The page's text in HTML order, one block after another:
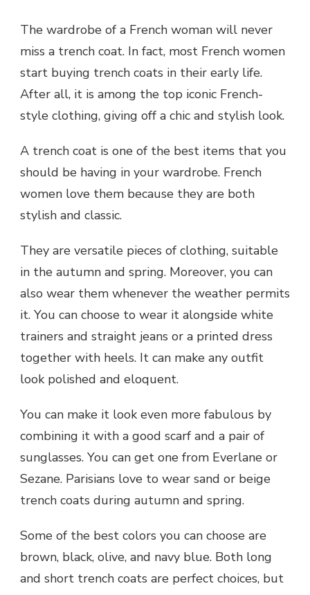
The wardrobe of a French woman will never
miss a trench coat. In fact, most French women
start buying trench coats in their early life.
After all, it is among the top iconic French-
style clothing, giving off a chic and stylish look.
A trench coat is one of the best items that you
should be having in your wardrobe. French
women love them because they are both
stylish and classic.
They are versatile pieces of clothing, suitable
in the autumn and spring. Moreover, you can
also wear them whenever the weather permits
it. You can choose to wear it alongside white
trainers and straight jeans or a printed dress
together with heels. It can make any outfit
look polished and eloquent.
You can make it look even more fabulous by
combining it with a good scarf and a pair of
sunglasses. You can get one from Everlane or
Sezane. Parisians love to wear sand or beige
trench coats during autumn and spring.
Some of the best colors you can choose are
brown, black, olive, and navy blue. Both long
and short trench coats are perfect choices, but